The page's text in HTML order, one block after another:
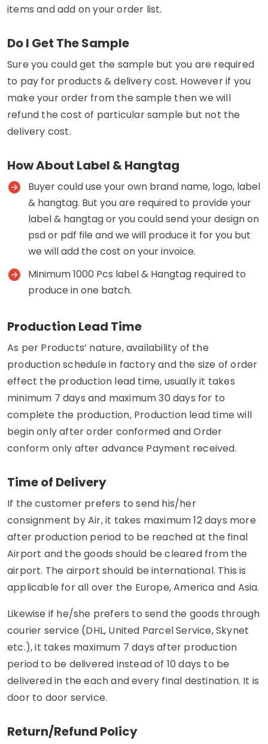
items and add on your order list.
Do I Get The Sample
Sure you could get the sample but you are required
to pay for products & delivery cost. However if you
make your order from the sample then we will
refund the cost of particular sample but not the
delivery cost.
How About Label & Hangtag
Buyer could use your own brand name, logo, label
& hangtag. But you are required to provide your
label & hangtag or you could send your design on
psd or pdf file and we will produce it for you but
we will add the cost on your invoice.
Minimum 1000 Pcs label & Hangtag required to
produce in one batch.
Production Lead Time
As per Products’ nature, availability of the
production schedule in factory and the size of order
effect the production lead time, usually it takes
minimum 7 days and maximum 30 days for to
complete the production, Production lead time will
begin only after order conformed and Order
conform only after advance Payment received.
Time of Delivery
If the customer prefers to send his/her
consignment by Air, it takes maximum 12 days more
after production period to be reached at the final
Airport and the goods should be cleared from the
airport. The airport should be international. This is
applicable for all over the Europe, America and Asia.
Likewise if he/she prefers to send the goods through
courier service (DHL, United Parcel Service, Skynet
etc.), it takes maximum 7 days after production
period to be delivered instead of 10 days to be
delivered in the each and every final destination. It is
door to door service.
Return/Refund Policy